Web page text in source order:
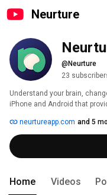
Neurture
@Neurture
23
Understand your brain,
iPhone and Android that
support to users and to
courses, affirmations, and
neurtureapp.com and 5
Home Videos